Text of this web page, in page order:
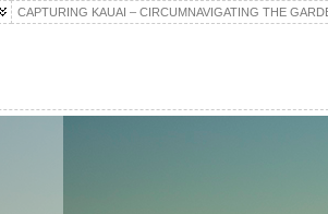
CAPTURING KAUAI – CIRCUMNAVIGATING THE